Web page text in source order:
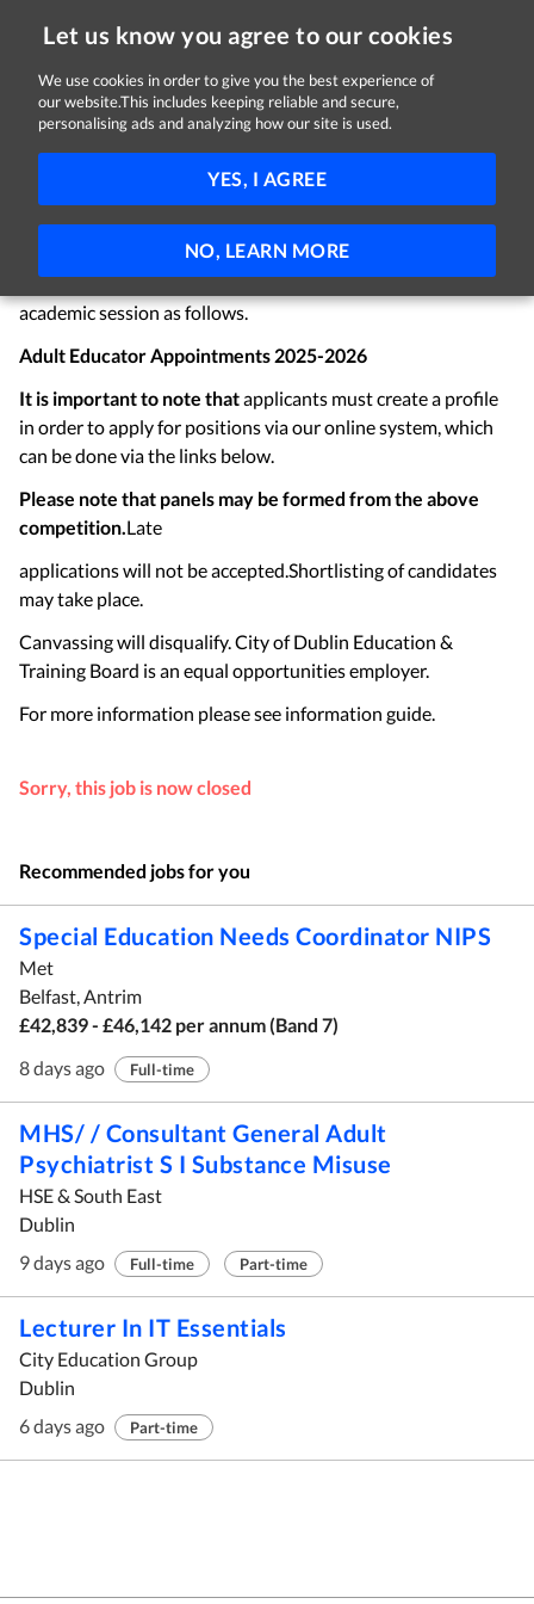
Let us know you agree to our cookies
We use cookies in order to give you the best experience of
our website.This includes keeping reliable and secure,
personalising ads and analyzing how our site is used.
YES, I AGREE
NO, LEARN MORE
Sorry, this job is now closed
Adult Educator Appointments
City of Dublin ETB Dublin Temporary
Applications are invited for the following positions which
may arise within City of Dublin ETB for the 2025-2026
academic session as follows.
Adult Educator Appointments 2025-2026
It is important to note thatapplicants must create a profile
in order to apply for positions via our online system, which
can be done via the links below.
Please note that panels may be formed from the above
competition.Late
applications will not be accepted.Shortlisting of candidates
may take place.
Canvassing will disqualify. City of Dublin Education &
Training Board is an equal opportunities employer.
For more information please see information guide.
Sorry, this job is now closed
Recommended jobs for you
Special Education Needs Coordinator NIPS
Met
Belfast, Antrim
£42,839 - £46,142 per annum (Band 7)
8 days ago
Full-time
MHS/ / Consultant General Adult
Psychiatrist S I Substance Misuse
HSE & South East
Dublin
9 days ago
Full-time Part-time
Lecturer In IT Essentials
City Education Group
Dublin
6 days ago
Part-time